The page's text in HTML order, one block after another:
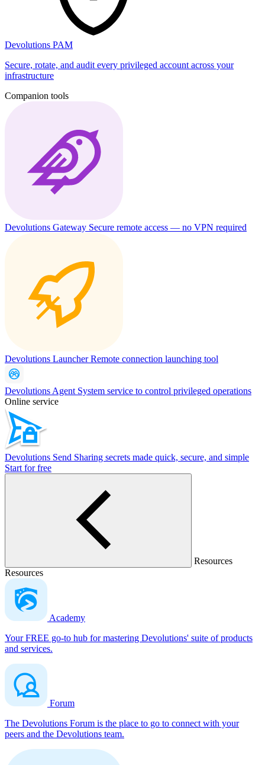
Devolutions PAM
Secure, rotate, and audit every privileged account across your
infrastructure
Companion tools
Devolutions Gateway Secure remote access — no VPN required
Devolutions LauncherRemote connection launching tool
Devolutions Agent System service to control privileged operations
Online service
Devolutions Send Sharing secrets made quick, secure, and simple
Start for free
Resources
Resources
Academy
Your FREE go-to hub for mastering Devolutions' suite of products
and services.
Forum
The Devolutions Forum is the place to go to connect with your
peers and the Devolutions team.